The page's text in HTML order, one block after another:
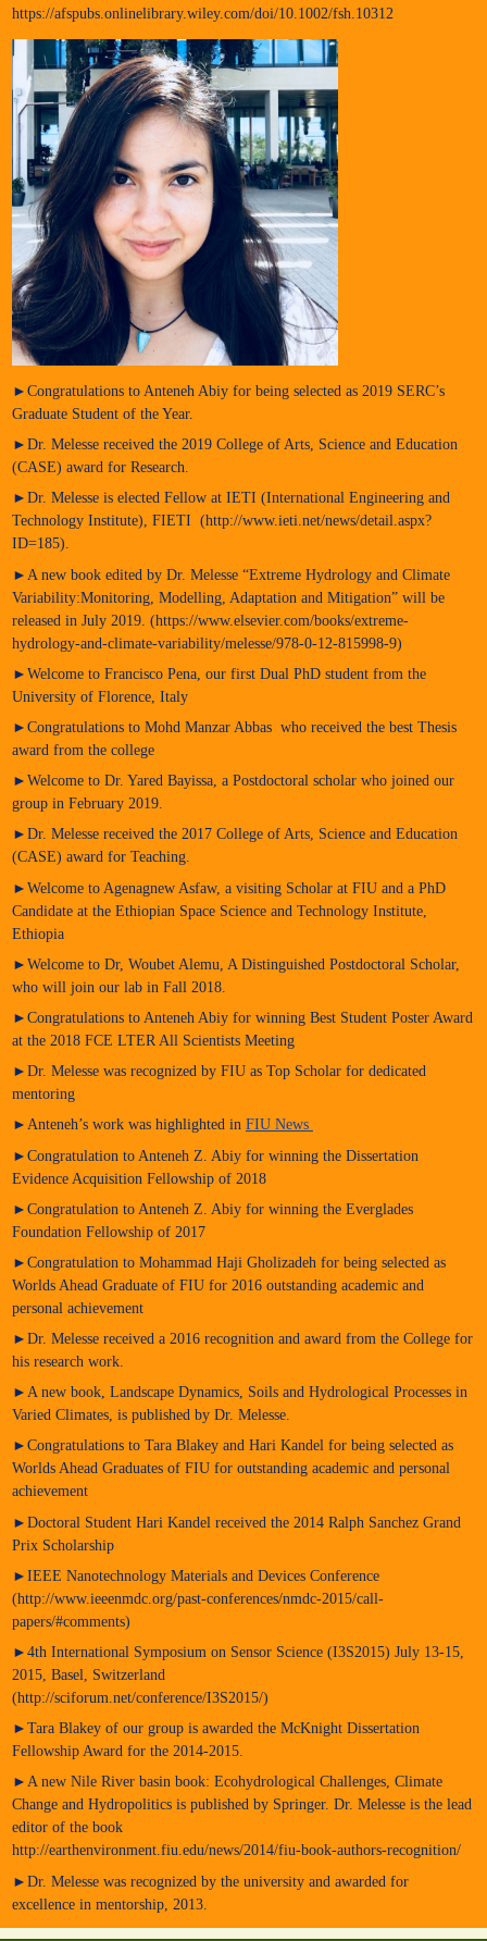
https://afspubs.onlinelibrary.wiley.com/doi/10.1002/fsh.10312
►Congratulations to Anteneh Abiy for being selected as 2019 SERC’s
Graduate Student of the Year.
►Dr. Melesse received the 2019 College of Arts, Science and Education
(CASE) award for Research.
►Dr. Melesse is elected Fellow at IETI (International Engineering and
Technology Institute), FIETI (http://www.ieti.net/news/detail.aspx?
ID=185).
►A new book edited by Dr. Melesse “Extreme Hydrology and Climate
Variability:Monitoring, Modelling, Adaptation and Mitigation” will be
released in July 2019. (https://www.elsevier.com/books/extreme-
hydrology-and-climate-variability/melesse/978-0-12-815998-9)
►Welcome to Francisco Pena, our first Dual PhD student from the
University of Florence, Italy
►Congratulations to Mohd Manzar Abbas who received the best Thesis
award from the college
►Welcome to Dr. Yared Bayissa, a Postdoctoral scholar who joined our
group in February 2019.
►Dr. Melesse received the 2017 College of Arts, Science and Education
(CASE) award for Teaching.
►Welcome to Agenagnew Asfaw, a visiting Scholar at FIU and a PhD
Candidate at the Ethiopian Space Science and Technology Institute,
Ethiopia
►Welcome to Dr, Woubet Alemu, A Distinguished Postdoctoral Scholar,
who will join our lab in Fall 2018.
►Congratulations to Anteneh Abiy for winning Best Student Poster Award
at the 2018 FCE LTER All Scientists Meeting
►Dr. Melesse was recognized by FIU as Top Scholar for dedicated
mentoring
►Anteneh’s work was highlighted in FIU News
►Congratulation to Anteneh Z. Abiy for winning the Dissertation
Evidence Acquisition Fellowship of 2018
►Congratulation to Anteneh Z. Abiy for winning the Everglades
Foundation Fellowship of 2017
►Congratulation to Mohammad Haji Gholizadeh for being selected as
Worlds Ahead Graduate of FIU for 2016 outstanding academic and
personal achievement
►Dr. Melesse received a 2016 recognition and award from the College for
his research work.
►A new book, Landscape Dynamics, Soils and Hydrological Processes in
Varied Climates, is published by Dr. Melesse.
►Congratulations to Tara Blakey and Hari Kandel for being selected as
Worlds Ahead Graduates of FIU for outstanding academic and personal
achievement
►Doctoral Student Hari Kandel received the 2014 Ralph Sanchez Grand
Prix Scholarship
►IEEE Nanotechnology Materials and Devices Conference
(http://www.ieeenmdc.org/past-conferences/nmdc-2015/call-
papers/#comments)
►4th International Symposium on Sensor Science (I3S2015) July 13-15,
2015, Basel, Switzerland
(http://sciforum.net/conference/I3S2015/)
►Tara Blakey of our group is awarded the McKnight Dissertation
Fellowship Award for the 2014-2015.
►A new Nile River basin book: Ecohydrological Challenges, Climate
Change and Hydropolitics is published by Springer. Dr. Melesse is the lead
editor of the book
http://earthenvironment.fiu.edu/news/2014/fiu-book-authors-recognition/
►Dr. Melesse was recognized by the university and awarded for
excellence in mentorship, 2013.